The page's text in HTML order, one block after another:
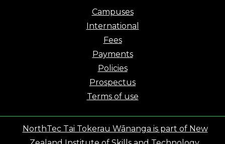
Campuses
International
Fees
Payments
Policies
Prospectus
Terms of use
NorthTec Tai Tokerau Wānanga is part of New